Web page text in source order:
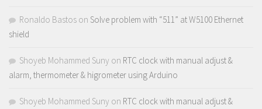
Ronaldo Bastos on Solve problem with “511” at W5100 Ethernet
shield
Shoyeb Mohammed Suny on RTC clock with manual adjust &
alarm, thermometer & higrometer using Arduino
Shoyeb Mohammed Suny on RTC clock with manual adjust &